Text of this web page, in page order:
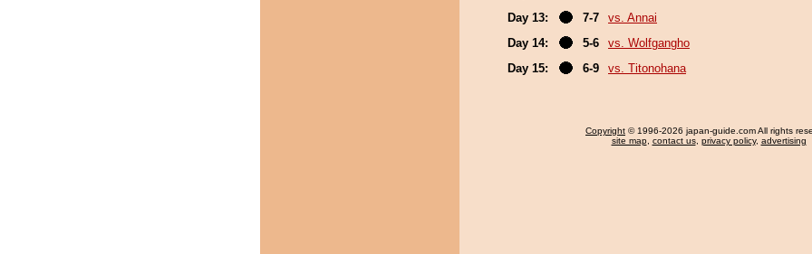
Day 13:
7-7
vs. Annai
Day 14:
5-6
vs. Wolfgangho
Day 15:
6-9 vs. Titonohana
Copyright © 1996-2026 japan-guide.com All rights
site map, contact us, privacy policy, advertising